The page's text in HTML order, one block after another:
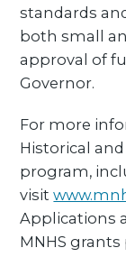
standards
both small
approval of
Governor.
For more
Historical
program,
visit
Applications
MNHS grants